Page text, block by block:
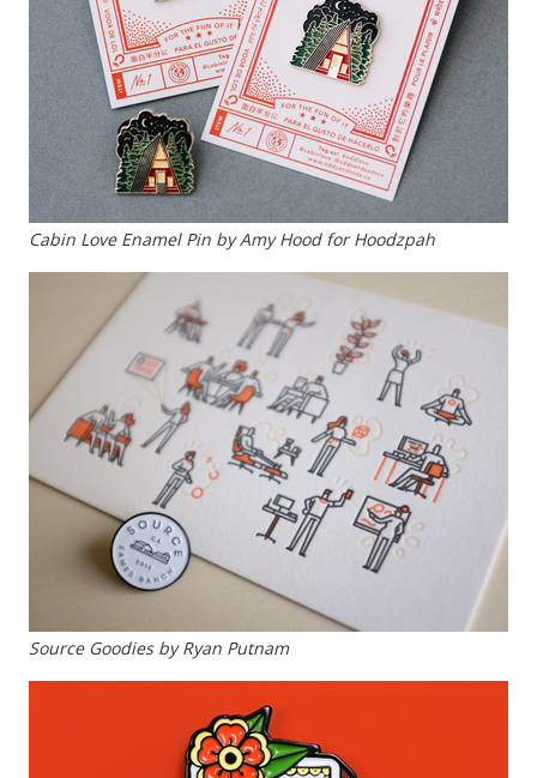
Cabin Love Enamel Pin by Amy Hood for Hoodzpah
Source Goodies by Ryan Putnam